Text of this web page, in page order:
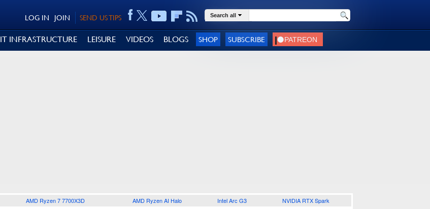
SEND US TIPS
JOIN
LOG IN Search all
IT INFRASTRUCTURE LEISURE VIDEOS BLOGS SHOP SUBSCRIBE
AMD Ryzen 7 7700X3D AMD Ryzen AI Halo Intel Arc G3 NVIDIA RTX Spark